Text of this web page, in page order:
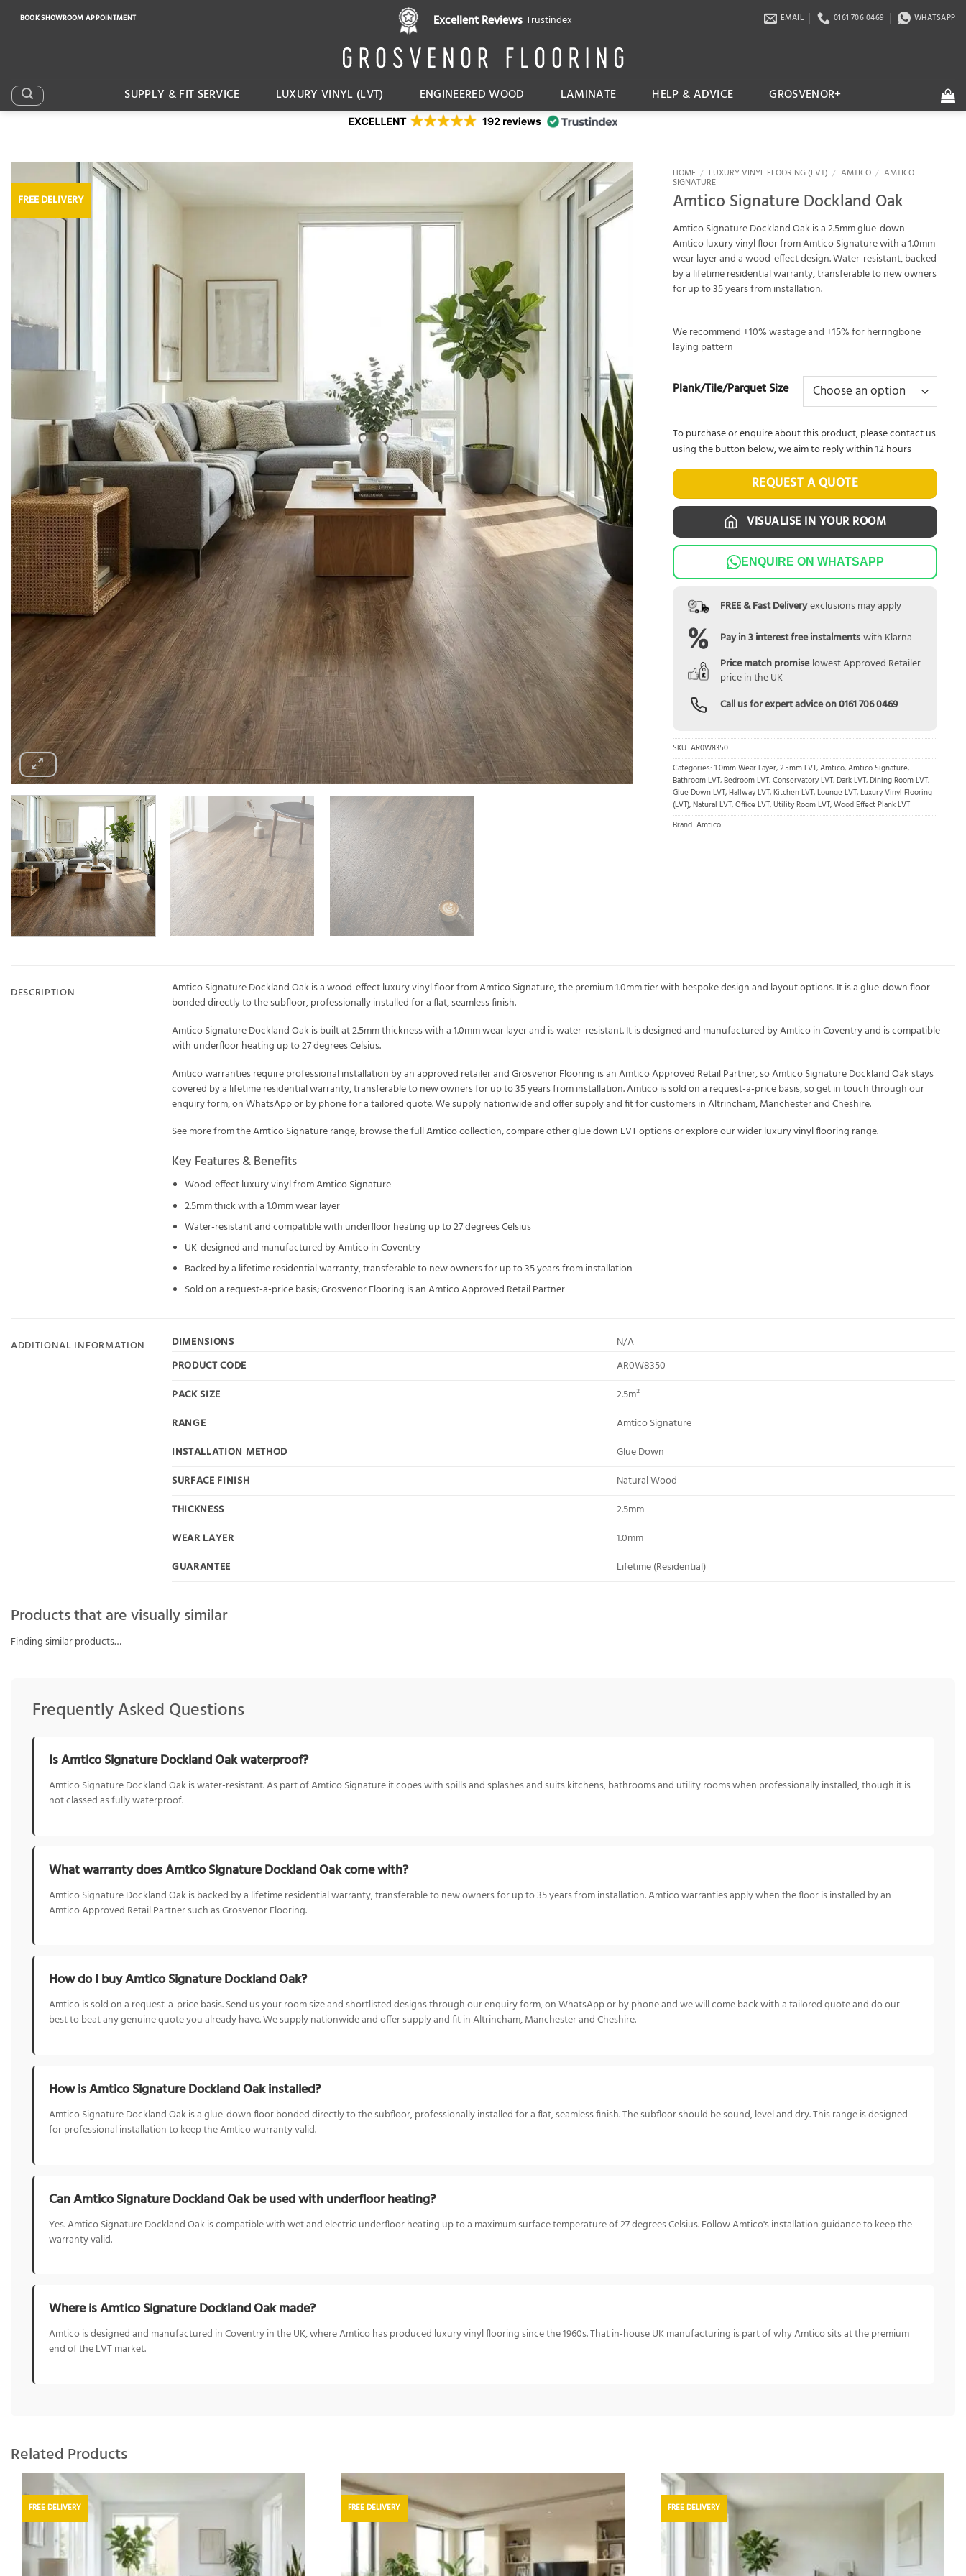
BOOK SHOWROOM APPOINTMENT Excellent Reviews Trustindex
Pay in 3 interest free instalments, with Klarna EMAIL 0161 706 0469 WHATSAPP
SUPPLY & FIT SERVICE LUXURY VINYL (LVT) ENGINEERED WOOD LAMINATE HELP & ADVICE GROSVENOR+
FREE DELIVERY
HOME / LUXURY VINYL FLOORING (LVT) / AMTICO / AMTICO
SIGNATURE
Amtico Signature Dockland Oak
Amtico Signature Dockland Oak is a 2.5mm glue-down
Amtico luxury vinyl floor from Amtico Signature with a 1.0mm
wear layer and a wood-effect design. Water-resistant, backed
by a lifetime residential warranty, transferable to new owners
for up to 35 years from installation.
We recommend +10% wastage and +15% for herringbone
laying pattern
Plank/Tile/Parquet Size
VISUALISE IN YOUR ROOM
ENQUIRE ON WHATSAPP
FREE & Fast Delivery exclusions may apply
Pay in 3 interest free instalments with Klarna
Price match promise lowest Approved Retailer
price in the UK
Call us for expert advice on0161 706 0469
REQUEST A QUOTE
To purchase or enquire about this product, please contact us
using the button below, we aim to reply within 12 hours
SKU: AR0W8350
Categories: 1.0mm Wear Layer,2.5mm LVT,Amtico,Amtico Signature,
Bathroom LVT,Bedroom LVT,Conservatory LVT,Dark LVT,Dining Room LVT,
Glue Down LVT,Hallway LVT,Kitchen LVT,Lounge LVT,Luxury Vinyl Flooring
(LVT),Natural LVT,Office LVT,Utility Room LVT,Wood Effect Plank LVT
Brand: Amtico
DESCRIPTION
Amtico Signature Dockland Oak is a wood-effect luxury vinyl floor from Amtico Signature, the premium 1.0mm tier with bespoke design and layout options. It is a glue-down floor
bonded directly to the subfloor, professionally installed for a flat, seamless finish.
Amtico Signature Dockland Oak is built at 2.5mm thickness with a 1.0mm wear layer and is water-resistant. It is designed and manufactured by Amtico in Coventry and is compatible
with underfloor heating up to 27 degrees Celsius.
Amtico warranties require professional installation by an approved retailer and Grosvenor Flooring is an Amtico Approved Retail Partner, so Amtico Signature Dockland Oak stays
covered by a lifetime residential warranty, transferable to new owners for up to 35 years from installation. Amtico is sold on a request-a-price basis, so get in touch through our
enquiry form, on WhatsApp or by phone for a tailored quote. We supply nationwide and offer supply and fit for customers in Altrincham, Manchester and Cheshire.
See more from theAmtico Signaturerange, browse the fullAmticocollection, compare otherglue down LVToptions or explore our widerluxury vinyl flooring range.
Key Features & Benefits
Wood-effect luxury vinyl from Amtico Signature
2.5mm thick with a 1.0mm wear layer
Water-resistant and compatible with underfloor heating up to 27 degrees Celsius
UK-designed and manufactured by Amtico in Coventry
Backed by a lifetime residential warranty, transferable to new owners for up to 35 years from installation
Sold on a request-a-price basis; Grosvenor Flooring is an Amtico Approved Retail Partner
ADDITIONAL INFORMATION DIMENSIONS
N/A
PRODUCT CODE
AR0W8350
PACK SIZE
2.5m²
RANGE
Amtico Signature
INSTALLATION METHOD
Glue Down
SURFACE FINISH
Natural Wood
THICKNESS
2.5mm
WEAR LAYER
1.0mm
GUARANTEE
Lifetime (Residential)
Products that are visually similar
Finding similar products…
Frequently Asked Questions
Is Amtico Signature Dockland Oak waterproof?
Amtico Signature Dockland Oak is water-resistant. As part of Amtico Signature it copes with spills and splashes and suits kitchens, bathrooms and utility rooms when professionally installed, though it is
not classed as fully waterproof.
What warranty does Amtico Signature Dockland Oak come with?
Amtico Signature Dockland Oak is backed by a lifetime residential warranty, transferable to new owners for up to 35 years from installation. Amtico warranties apply when the floor is installed by an
Amtico Approved Retail Partner such as Grosvenor Flooring.
How do I buy Amtico Signature Dockland Oak?
Amtico is sold on a request-a-price basis. Send us your room size and shortlisted designs through our enquiry form, on WhatsApp or by phone and we will come back with a tailored quote and do our
best to beat any genuine quote you already have. We supply nationwide and offer supply and fit in Altrincham, Manchester and Cheshire.
How is Amtico Signature Dockland Oak installed?
Amtico Signature Dockland Oak is a glue-down floor bonded directly to the subfloor, professionally installed for a flat, seamless finish. The subfloor should be sound, level and dry. This range is designed
for professional installation to keep the Amtico warranty valid.
Can Amtico Signature Dockland Oak be used with underfloor heating?
Yes. Amtico Signature Dockland Oak is compatible with wet and electric underfloor heating up to a maximum surface temperature of 27 degrees Celsius. Follow Amtico's installation guidance to keep the
warranty valid.
Where is Amtico Signature Dockland Oak made?
Amtico is designed and manufactured in Coventry in the UK, where Amtico has produced luxury vinyl flooring since the 1960s. That in-house UK manufacturing is part of why Amtico sits at the premium
end of the LVT market.
Related Products
FREE DELIVERY FREE DELIVERY FREE DELIVERY